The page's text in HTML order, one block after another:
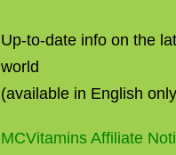
Up-to-date info on the
world
(available in English
MCVitamins Affiliate